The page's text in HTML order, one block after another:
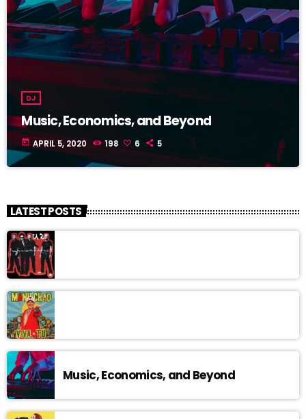
DJ
Music, Economics, and Beyond
today APRIL 5, 2020 198 6 5
LATEST POSTS
Music, Economics, and Beyond